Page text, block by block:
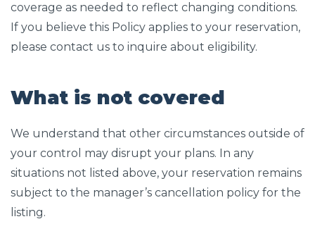
coverage as needed to reflect changing conditions.
If you believe this Policy applies to your reservation,
please contact us to inquire about eligibility.
What is not covered
We understand that other circumstances outside of
your control may disrupt your plans. In any
situations not listed above, your reservation remains
subject to the manager’s cancellation policy for the
listing.